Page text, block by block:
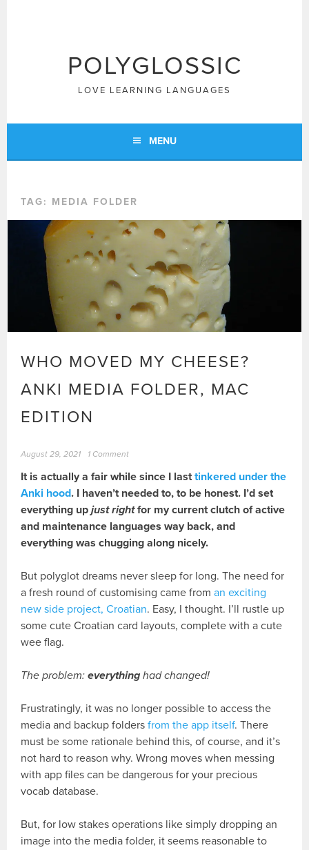
POLYGLOSSIC
LOVE LEARNING LANGUAGES
MENU
TAG: MEDIA FOLDER
WHO MOVED MY CHEESE?
ANKI MEDIA FOLDER, MAC
EDITION
August 29, 2021 1 Comment
It is actually a fair while since I lasttinkered under the
Anki hood. I haven’t needed to, to be honest. I’d set
everything upjust rightfor my current clutch of active
and maintenance languages way back, and
everything was chugging along nicely.
But polyglot dreams never sleep for long. The need for
a fresh round of customising came froman exciting
new side project, Croatian. Easy, I thought. I’ll rustle up
some cute Croatian card layouts, complete with a cute
wee flag.
The problem:everything had changed!
Frustratingly, it was no longer possible to access the
media and backup foldersfrom the app itself. There
must be some rationale behind this, of course, and it’s
not hard to reason why. Wrong moves when messing
with app files can be dangerous for your precious
vocab database.
But, for low stakes operations like simply dropping an
image into the media folder, it seems reasonable to